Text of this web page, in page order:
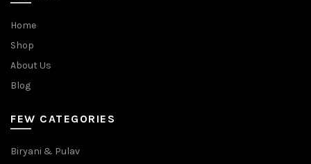
Home
Shop
About Us
Blog
FEW CATEGORIES
Biryani & Pulav